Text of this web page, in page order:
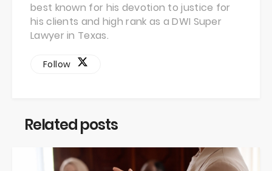
best known for his devotion to justice for
his clients and high rank as a DWI Super
Lawyer in Texas.
Follow
Related posts